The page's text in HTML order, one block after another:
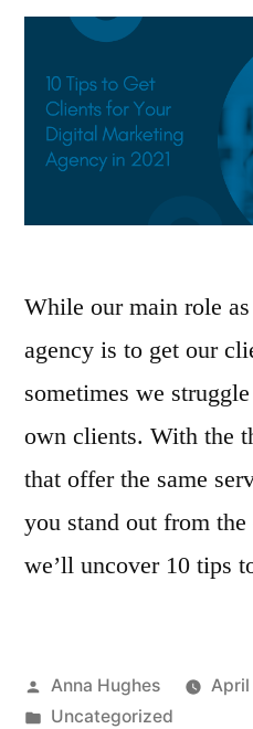
While our main role
agency is to get our
sometimes we
own clients. With the
that offer the same
you stand out from
we’ll uncover 10 tips
Posted
by
Anna Hughes
April
Posted
Uncategorized